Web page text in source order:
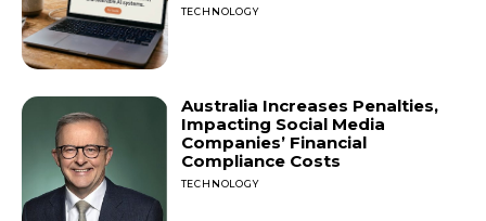
TECHNOLOGY
Australia Increases Penalties,
Impacting Social Media
Companies’ Financial
Compliance Costs
TECHNOLOGY